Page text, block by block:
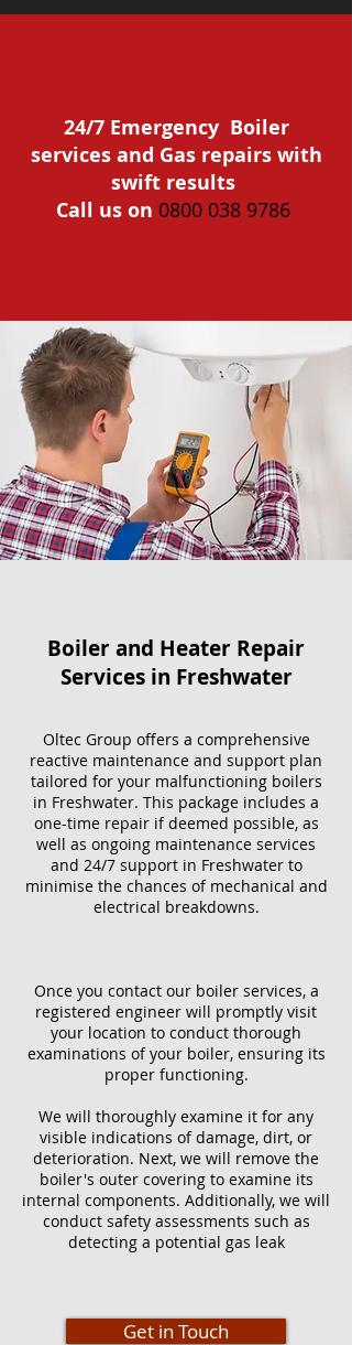
24/7 Emergency Boiler
services and Gas repairs with
swift results
Call us on 0800 038 9786
Boiler and Heater Repair
Services​ in Freshwater
Oltec Group offers a comprehensive
reactive maintenance and support plan
tailored for your malfunctioning boilers
in Freshwater. This package includes a
one-time repair if deemed possible, as
well as ongoing maintenance services
and 24/7 support in Freshwater to
minimise the chances of mechanical and
electrical breakdowns.
Once you contact our boiler services, a
registered engineer will promptly visit
your location to conduct thorough
examinations of your boiler, ensuring its
proper functioning.
We will thoroughly examine it for any
visible indications of damage, dirt, or
deterioration. Next, we will remove the
boiler's outer covering to examine its
internal components. Additionally, we will
conduct safety assessments such as
detecting a potential gas leak
Get in Touch